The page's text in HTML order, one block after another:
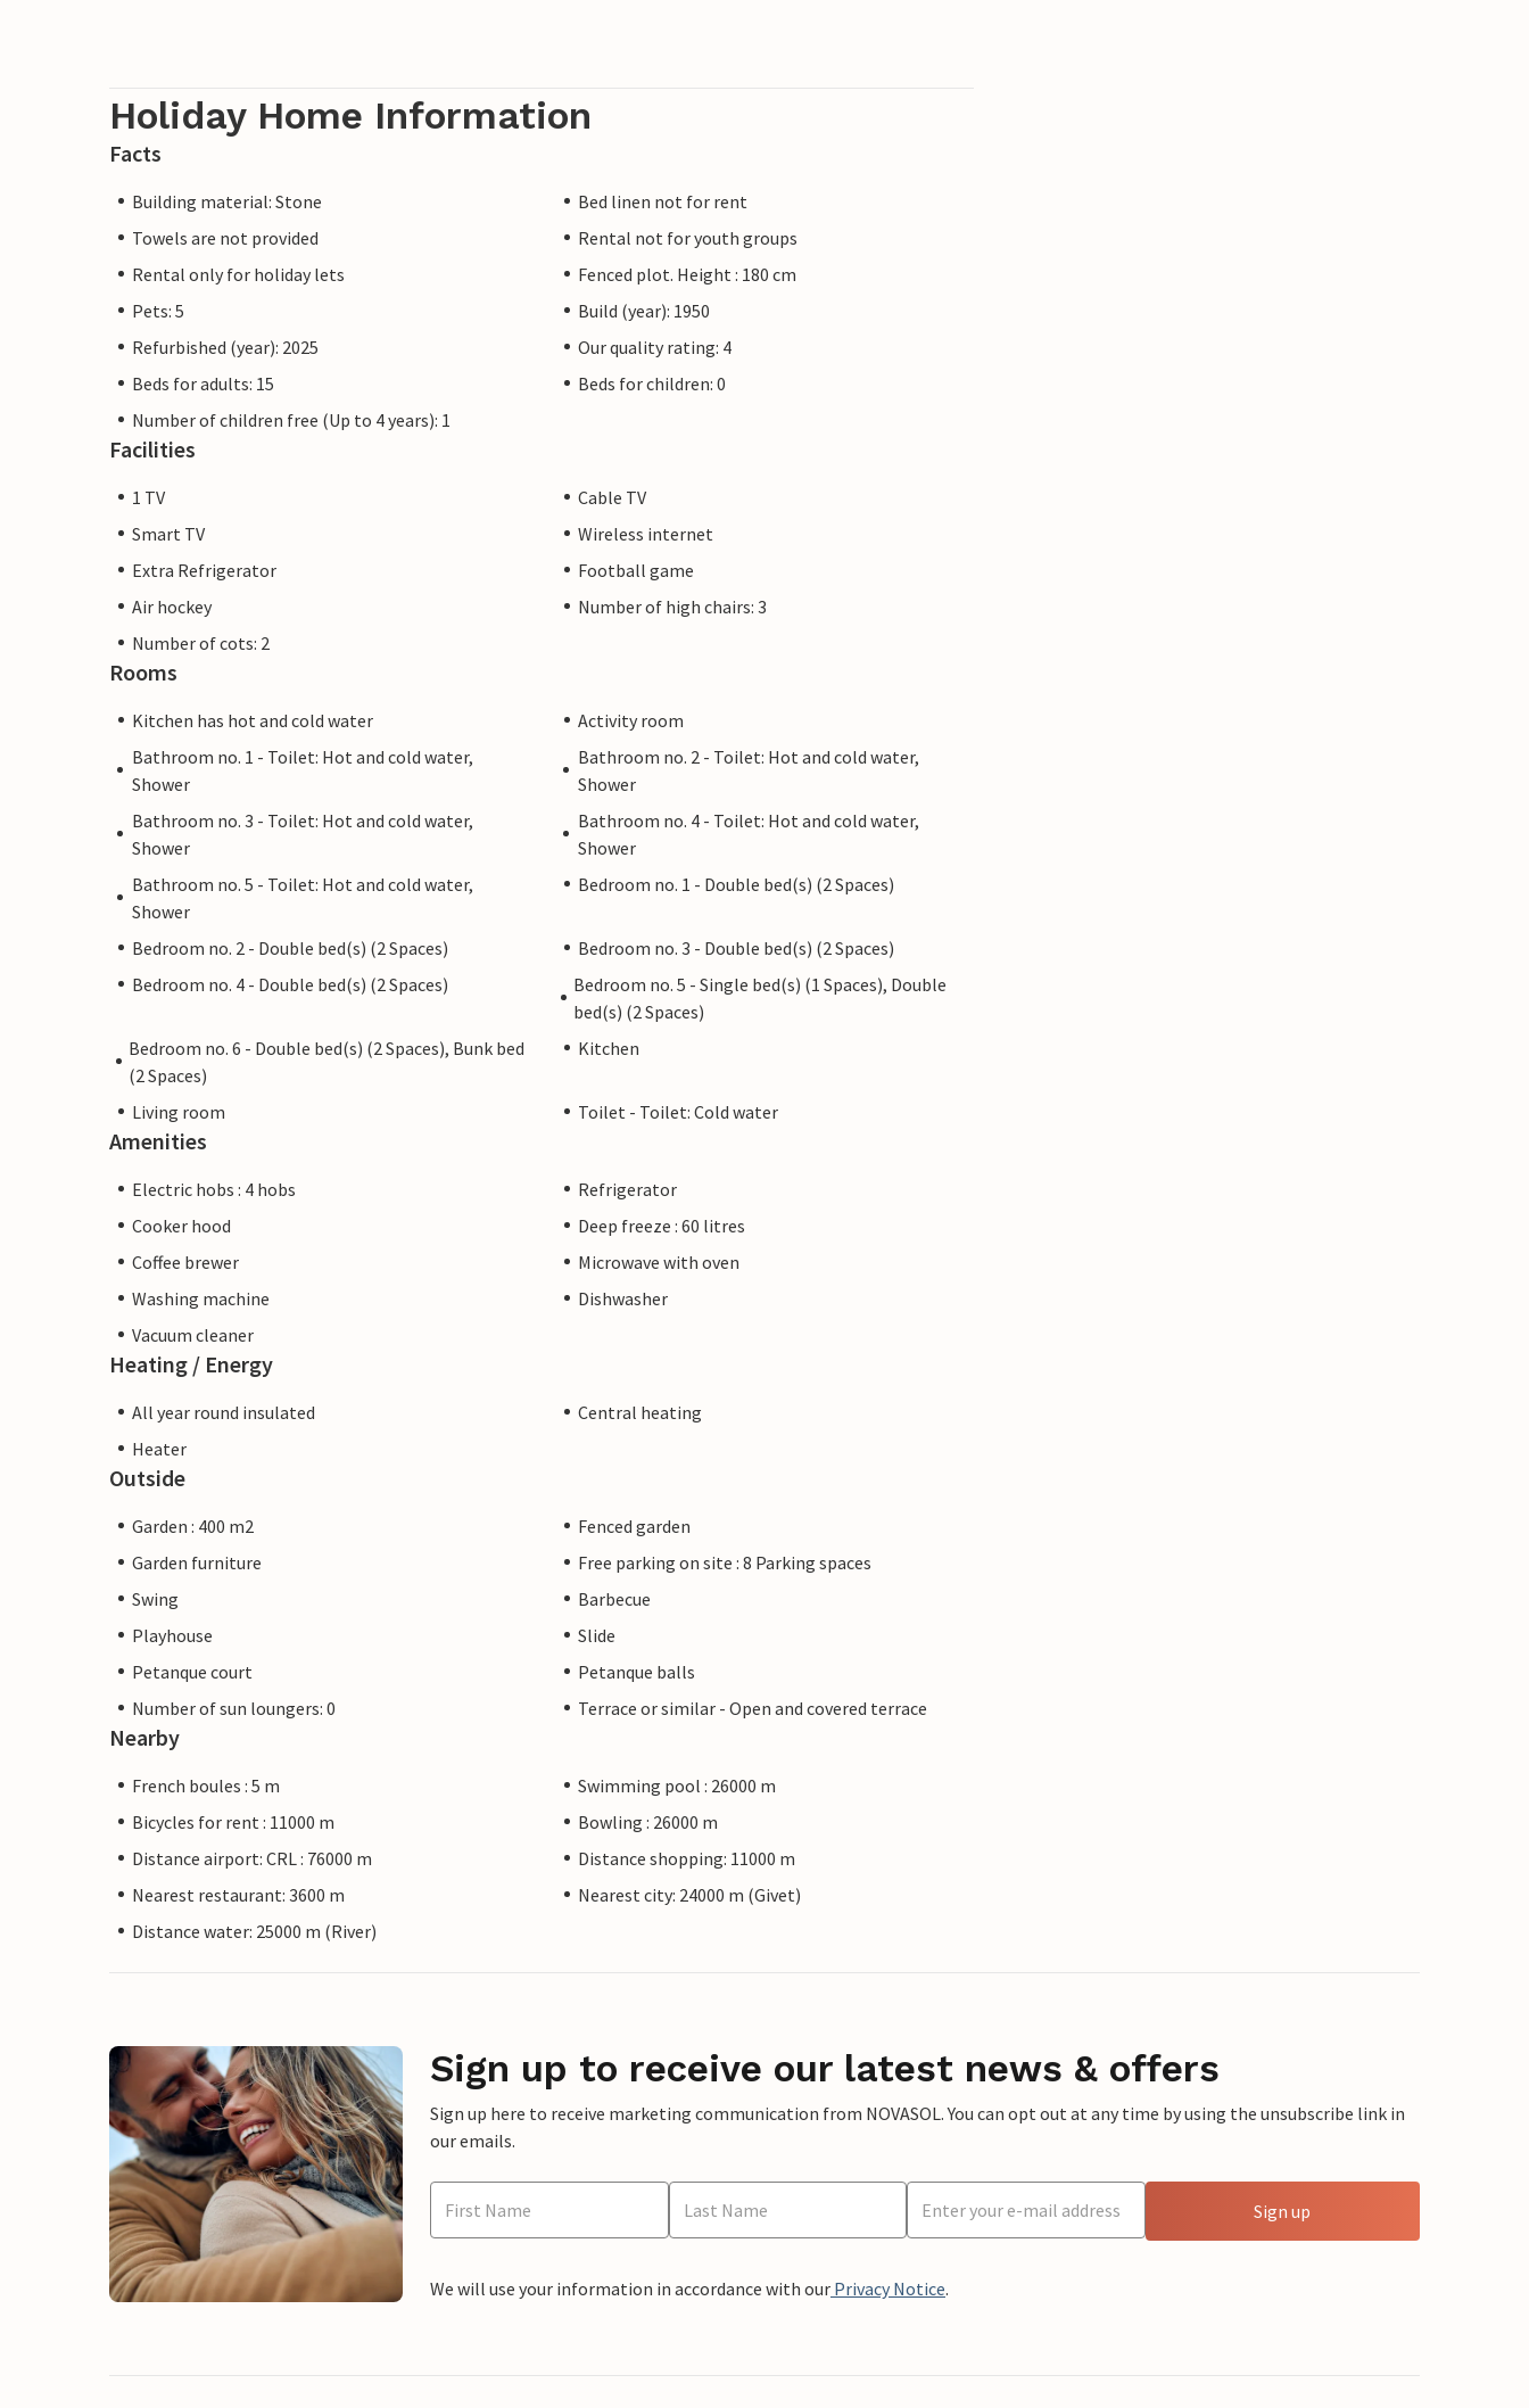
Holiday Home Information
Facts
Building material: Stone
Bed linen not for rent
Towels are not provided
Rental not for youth groups
Rental only for holiday lets
Fenced plot. Height : 180 cm
Pets: 5
Build (year): 1950
Refurbished (year): 2025
Our quality rating: 4
Beds for adults: 15
Beds for children: 0
Number of children free (Up to 4 years): 1
Facilities
1 TV
Cable TV
Smart TV
Wireless internet
Extra Refrigerator
Football game
Air hockey
Number of high chairs: 3
Number of cots: 2
Rooms
Kitchen has hot and cold water
Activity room
Bathroom no. 1 - Toilet: Hot and cold water,
Shower
Bathroom no. 2 - Toilet: Hot and cold water,
Shower
Bathroom no. 3 - Toilet: Hot and cold water,
Shower
Bathroom no. 4 - Toilet: Hot and cold water,
Shower
Bathroom no. 5 - Toilet: Hot and cold water,
Shower
Bedroom no. 1 - Double bed(s) (2 Spaces)
Bedroom no. 2 - Double bed(s) (2 Spaces)
Bedroom no. 3 - Double bed(s) (2 Spaces)
Bedroom no. 4 - Double bed(s) (2 Spaces)
Bedroom no. 5 - Single bed(s) (1 Spaces), Double
bed(s) (2 Spaces)
Bedroom no. 6 - Double bed(s) (2 Spaces), Bunk bed
(2 Spaces)
Kitchen
Living room Toilet - Toilet: Cold water
Amenities
Electric hobs : 4 hobs
Refrigerator
Cooker hood
Deep freeze : 60 litres
Coffee brewer
Microwave with oven
Washing machine
Dishwasher
Vacuum cleaner
Heating / Energy
All year round insulated
Central heating
Heater
Outside
Garden : 400 m2
Fenced garden
Garden furniture
Free parking on site : 8 Parking spaces
Swing
Barbecue
Playhouse
Slide
Petanque court
Petanque balls
Number of sun loungers: 0
Terrace or similar - Open and covered terrace
Nearby
French boules : 5 m
Swimming pool : 26000 m
Bicycles for rent : 11000 m
Bowling : 26000 m
Distance airport: CRL : 76000 m
Distance shopping: 11000 m
Nearest restaurant: 3600 m
Nearest city: 24000 m (Givet)
Distance water: 25000 m (River)
Sign up to receive our latest news & offers
Sign up here to receive marketing communication from NOVASOL. You can opt out at any time by using the unsubscribe link in
our emails.
Sign up
We will use your information in accordance with our Privacy Notice.